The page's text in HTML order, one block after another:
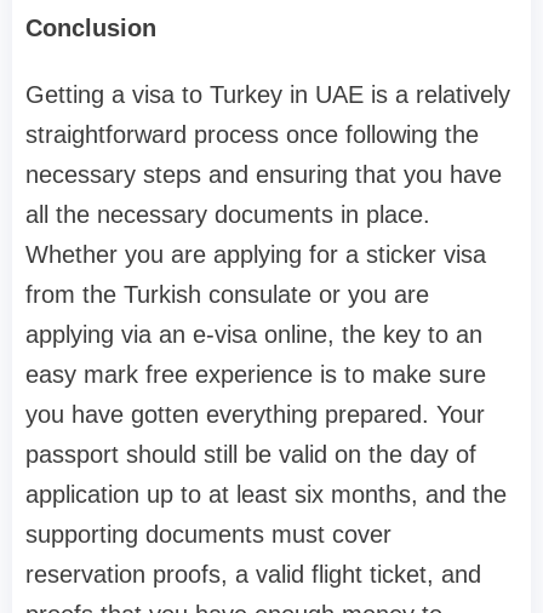
Conclusion
Getting a visa to Turkey in UAE is a relatively
straightforward process once following the
necessary steps and ensuring that you have
all the necessary documents in place.
Whether you are applying for a sticker visa
from the Turkish consulate or you are
applying via an e-visa online, the key to an
easy mark free experience is to make sure
you have gotten everything prepared. Your
passport should still be valid on the day of
application up to at least six months, and the
supporting documents must cover
reservation proofs, a valid flight ticket, and